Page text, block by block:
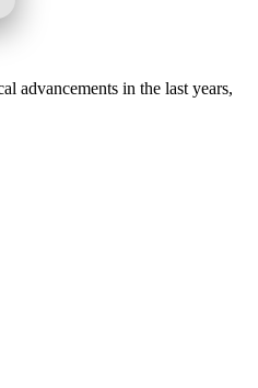
advancements in the last years,